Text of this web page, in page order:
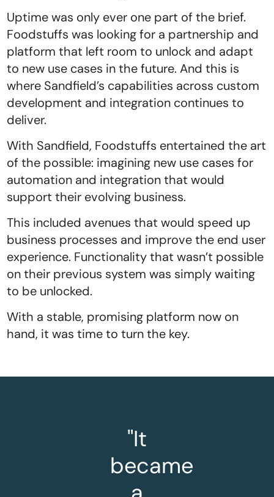
Uptime was only ever one part of the brief.
Foodstuffs was looking for a partnership and
platform that left room to unlock and adapt
to new use cases in the future. And this is
where Sandfield’s capabilities across custom
development and integration continues to
deliver.
With Sandfield, Foodstuffs entertained the art
of the possible: imagining new use cases for
automation and integration that would
support their evolving business.
This included avenues that would speed up
business processes and improve the end user
experience. Functionality that wasn’t possible
on their previous system was simply waiting
to be unlocked.
With a stable, promising platform now on
hand, it was time to turn the key.
"It
became